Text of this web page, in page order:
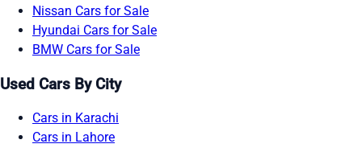
Nissan Cars for Sale
Hyundai Cars for Sale
BMW Cars for Sale
Used Cars By City
Cars in Karachi
Cars in Lahore